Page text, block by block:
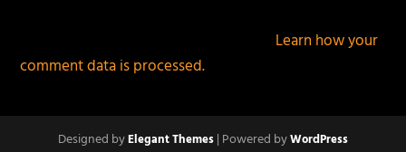
Learn how your
comment data is processed.
Designed byElegant Themes| Powered byWordPress